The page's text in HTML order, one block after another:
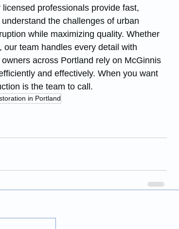
professionals provide fast,
the challenges of urban
while maximizing quality. Whether
our team handles every detail with
across Portland rely on McGinnis
and effectively. When you want
is the team to call.
in Portland